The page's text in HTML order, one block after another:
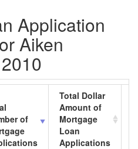
Application
Aiken
of
Total Dollar
Amount of
Mortgage
Loan
Applications